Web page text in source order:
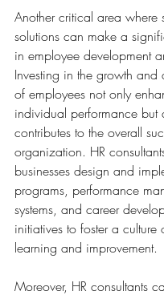
Another critical area where
solutions can make a
in employee development
Investing in the growth and
of employees not only
individual performance but
contributes to the overall
organization. HR
businesses design and
programs, performance
systems, and career
initiatives to foster a culture
learning and improvement.
Moreover, HR consultants